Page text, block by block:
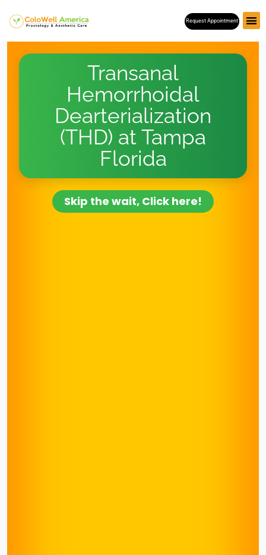
to
content
Request Appointment
Transanal
Hemorrhoidal
Dearterialization
(THD) at Tampa
Florida
Skip the wait, Click here!